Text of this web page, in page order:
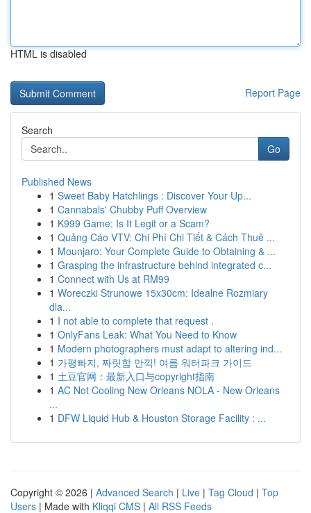
HTML is disabled
Report Page
Search
Go
Published News
1 Sweet Baby Hatchlings : Discover Your Up...
1 Cannabals' Chubby Puff Overview
1 K999 Game: Is It Legit or a Scam?
1 Quảng Cáo VTV: Chi Phí Chi Tiết & Cách Thuê ...
1 Mounjaro: Your Complete Guide to Obtaining & ...
1 Grasping the infrastructure behind integrated c...
1 Connect with Us at RM99
1 Woreczki Strunowe 15x30cm: Idealne Rozmiary
dla...
1 I not able to complete that request .
1 OnlyFans Leak: What You Need to Know
1 Modern photographers must adapt to altering ind...
1 가평빠지, 짜릿함 만끽! 여름 워터파크 가이드
1 土豆官网：最新入口与copyright指南
1 AC Not Cooling New Orleans NOLA - New Orleans
...
1 DFW Liquid Hub & Houston Storage Facility : ...
Copyright © 2026 | Advanced Search | Live | Tag Cloud | Top
Users | Made with Kliqqi CMS | All RSS Feeds